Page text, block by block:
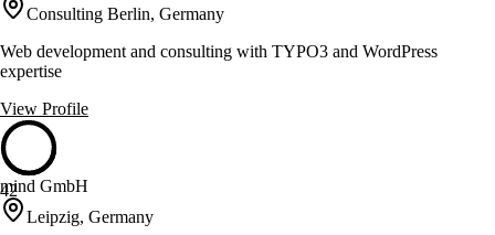
Consulting Berlin, Germany
Web development and consulting with TYPO3 and WordPress
expertise
View Profile
42
mind GmbH
Leipzig, Germany